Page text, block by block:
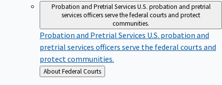
Probation and Pretrial ServicesU.S. probation and pretrial
services officers serve the federal courts and protect
communities.
Probation and Pretrial Services U.S. probation and
pretrial services officers serve the federal courts and
protect communities.
Back
to
About Federal Courts